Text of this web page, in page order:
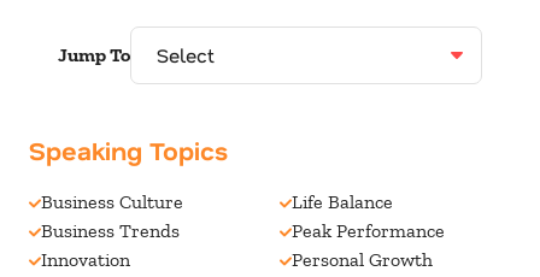
Jump To
Speaking Topics
Business Culture
Business Trends
Innovation
Life Balance
Peak Performance
Personal Growth